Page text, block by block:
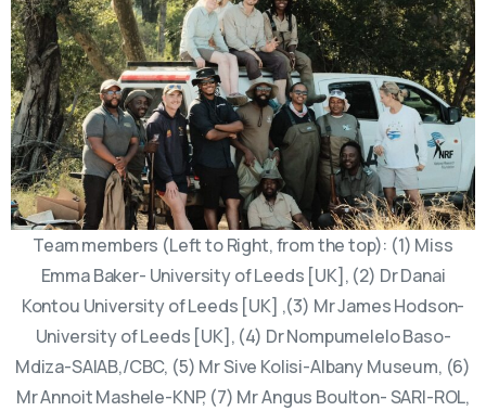
Team members (Left to Right, from the top): (1) Miss
Emma Baker- University of Leeds [UK], (2) Dr Danai
Kontou University of Leeds [UK] ,(3) Mr James Hodson-
University of Leeds [UK], (4) Dr Nompumelelo Baso-
Mdiza-SAIAB,/CBC, (5) Mr Sive Kolisi-Albany Museum, (6)
Mr Annoit Mashele-KNP, (7) Mr Angus Boulton- SARI-ROL,